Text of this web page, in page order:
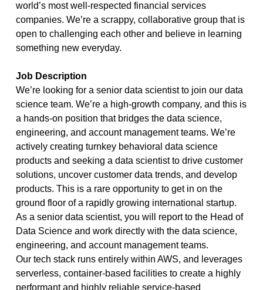
world’s most well-respected financial services
companies. We’re a scrappy, collaborative group that is
open to challenging each other and believe in learning
something new everyday.
Job Description
We’re looking for a senior data scientist to join our data
science team. We’re a high-growth company, and this is
a hands-on position that bridges the data science,
engineering, and account management teams. We’re
actively creating turnkey behavioral data science
products and seeking a data scientist to drive customer
solutions, uncover customer data trends, and develop
products. This is a rare opportunity to get in on the
ground floor of a rapidly growing international startup.
As a senior data scientist, you will report to the Head of
Data Science and work directly with the data science,
engineering, and account management teams.
Our tech stack runs entirely within AWS, and leverages
serverless, container-based facilities to create a highly
performant and highly reliable service-based